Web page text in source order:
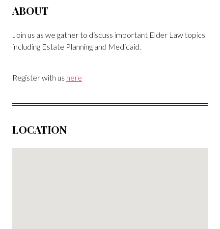
ABOUT
Join us as we gather to discuss important Elder Law topics
including Estate Planning and Medicaid.
Register with us here
LOCATION